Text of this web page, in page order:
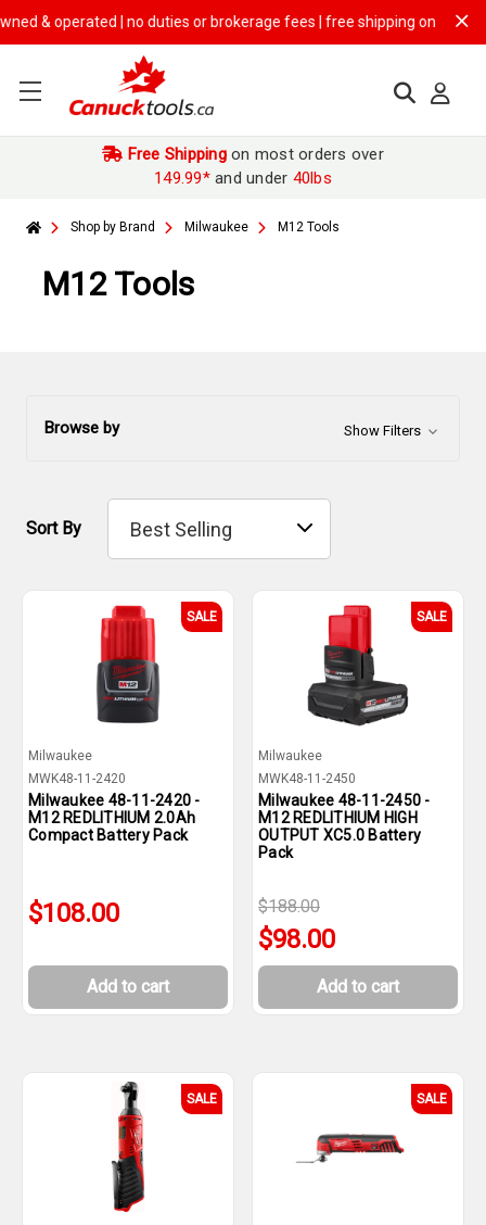
| no duties or brokerage fees | free shipping on $149.99+ orders
Free Shippingon most orders over
149.99*and under 40lbs
Shop by Brand Milwaukee M12 Tools
M12 Tools
Browse by Show Filters
Sort By
SALE
Milwaukee
MWK48-11-2420
Milwaukee 48-11-2420 -
M12 REDLITHIUM 2.0Ah
Compact Battery Pack
$108.00
Add to cart
SALE
Milwaukee
MWK48-11-2450
Milwaukee 48-11-2450 -
M12 REDLITHIUM HIGH
OUTPUT XC5.0 Battery
Pack
$188.00
$98.00
Add to cart
SALE SALE